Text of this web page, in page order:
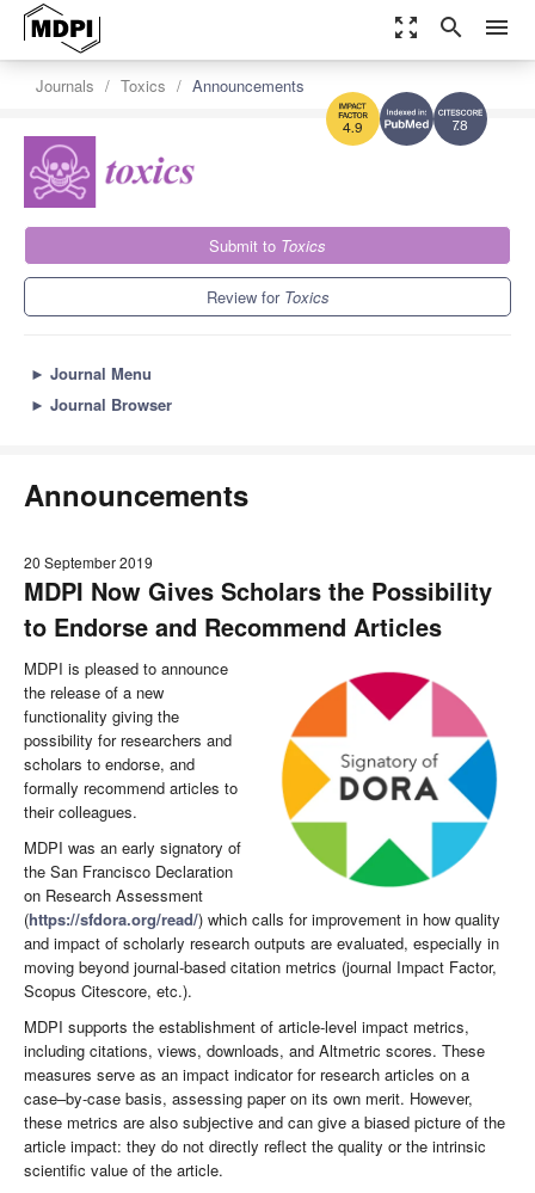
zoom_out_map search menu
7.8
4.9
Journals Toxics Announcements
Submit to Toxics
Review for Toxics
► Journal Menu
► Journal Browser
Announcements
20 September 2019
MDPI Now Gives Scholars the Possibility
to Endorse and Recommend Articles
MDPI is pleased to announce
the release of a new
functionality giving the
possibility for researchers and
scholars to endorse, and
formally recommend articles to
their colleagues.
MDPI was an early signatory of
the San Francisco Declaration
on Research Assessment
(https://sfdora.org/read/) which calls for improvement in how quality
and impact of scholarly research outputs are evaluated, especially in
moving beyond journal-based citation metrics (journal Impact Factor,
Scopus Citescore, etc.).
MDPI supports the establishment of article-level impact metrics,
including citations, views, downloads, and Altmetric scores. These
measures serve as an impact indicator for research articles on a
case–by-case basis, assessing paper on its own merit. However,
these metrics are also subjective and can give a biased picture of the
article impact: they do not directly reflect the quality or the intrinsic
scientific value of the article.